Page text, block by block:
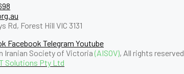
Rd, Forest Hill VIC 3131
Facebook Telegram Youtube
Iranian Society of Victoria (AISOV), All rights reserved.
Solutions Pty Ltd